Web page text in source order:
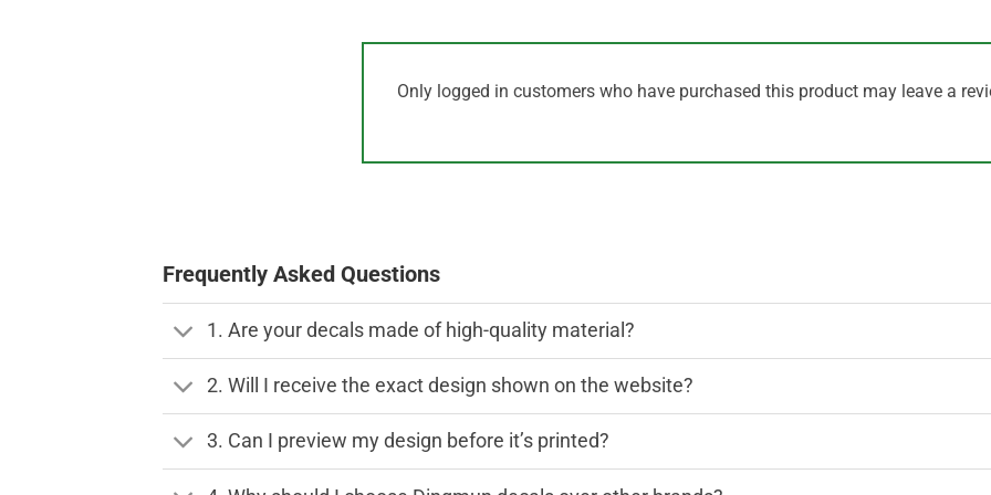
Only logged in customers who have purchased this product may leave a
Frequently Asked Questions
1. Are your decals made of high-quality material?
2. Will I receive the exact design shown on the website?
3. Can I preview my design before it’s printed?